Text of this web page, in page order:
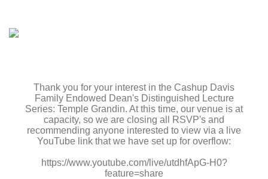
Thank you for your interest in the Cashup Davis
Family Endowed Dean's Distinguished Lecture
Series: Temple Grandin. At this time, our venue is at
capacity, so we are closing all RSVP's and
recommending anyone interested to view via a live
YouTube link that we have set up for overflow:
https://www.youtube.com/live/utdhfApG-H0?
feature=share